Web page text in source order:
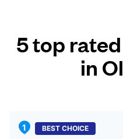
5 top
in
BEST CHOICE